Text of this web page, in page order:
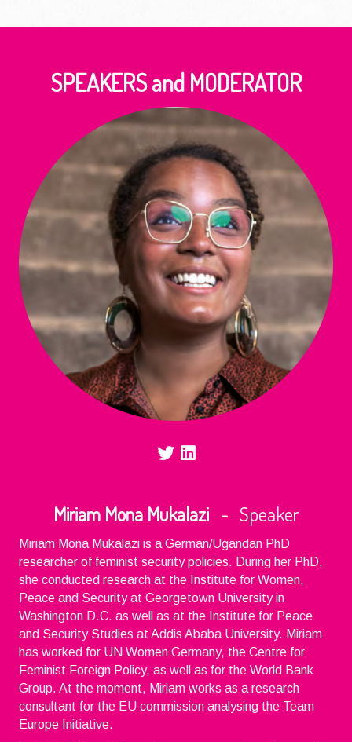
SPEAKERS and MODERATOR
Miriam Mona Mukalazi - Speaker
Miriam Mona Mukalazi is a German/Ugandan PhD
researcher of feminist security policies. During her PhD,
she conducted research at the Institute for Women,
Peace and Security at Georgetown University in
Washington D.C. as well as at the Institute for Peace
and Security Studies at Addis Ababa University. Miriam
has worked for UN Women Germany, the Centre for
Feminist Foreign Policy, as well as for the World Bank
Group. At the moment, Miriam works as a research
consultant for the EU commission analysing the Team
Europe Initiative.